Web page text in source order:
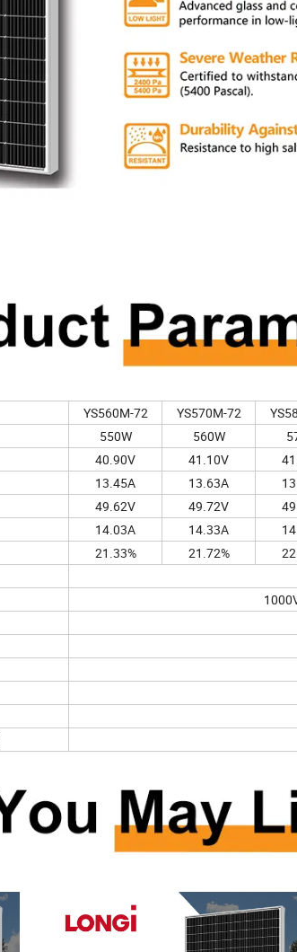
YS560M-72 YS570M-72
550W 560W
40.90V 41.10V
13.45A 13.63A
49.62V 49.72V
14.03A 14.33A
21.33% 21.72%